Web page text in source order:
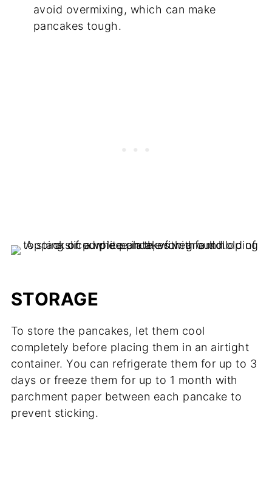
avoid overmixing, which can make
pancakes tough.
STORAGE
To store the pancakes, let them cool
completely before placing them in an airtight
container. You can refrigerate them for up to 3
days or freeze them for up to 1 month with
parchment paper between each pancake to
prevent sticking.